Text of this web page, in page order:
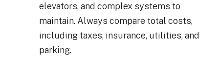
elevators, and complex systems to
maintain. Always compare total costs,
including taxes, insurance, utilities, and
parking.